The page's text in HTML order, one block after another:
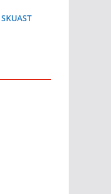
SKUAST